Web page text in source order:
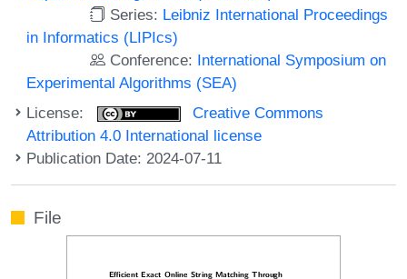
Series: Leibniz International Proceedings
in Informatics (LIPIcs)
Conference: International Symposium on
Experimental Algorithms (SEA)
License:
Creative Commons
Attribution 4.0 International license
Publication Date: 2024-07-11
File